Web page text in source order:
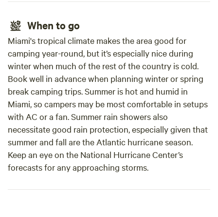
When to go
Miami's tropical climate makes the area good for
camping year-round, but it’s especially nice during
winter when much of the rest of the country is cold.
Book well in advance when planning winter or spring
break camping trips. Summer is hot and humid in
Miami, so campers may be most comfortable in setups
with AC or a fan. Summer rain showers also
necessitate good rain protection, especially given that
summer and fall are the Atlantic hurricane season.
Keep an eye on the National Hurricane Center’s
forecasts for any approaching storms.